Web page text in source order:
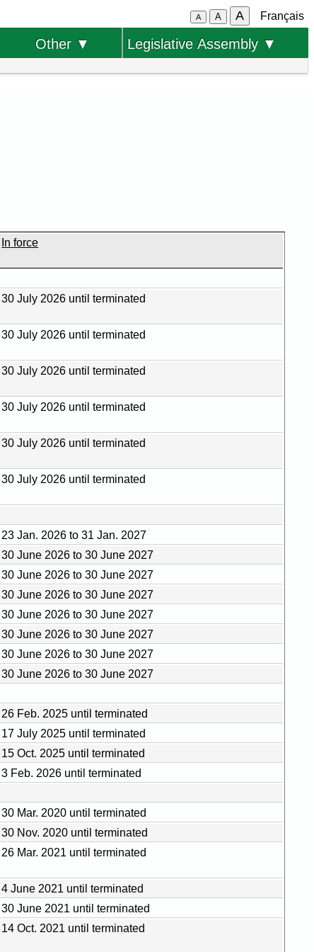
A A A Français
Other ▼ Legislative Assembly ▼
In force
30 July 2026 until terminated
30 July 2026 until terminated
30 July 2026 until terminated
30 July 2026 until terminated
30 July 2026 until terminated
30 July 2026 until terminated
23 Jan. 2026 to 31 Jan. 2027
30 June 2026 to 30 June 2027
30 June 2026 to 30 June 2027
30 June 2026 to 30 June 2027
30 June 2026 to 30 June 2027
30 June 2026 to 30 June 2027
30 June 2026 to 30 June 2027
30 June 2026 to 30 June 2027
26 Feb. 2025 until terminated
17 July 2025 until terminated
15 Oct. 2025 until terminated
3 Feb. 2026 until terminated
30 Mar. 2020 until terminated
30 Nov. 2020 until terminated
26 Mar. 2021 until terminated
4 June 2021 until terminated
30 June 2021 until terminated
14 Oct. 2021 until terminated